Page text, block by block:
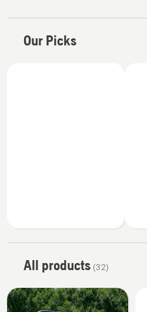
Our Picks
All products (32)